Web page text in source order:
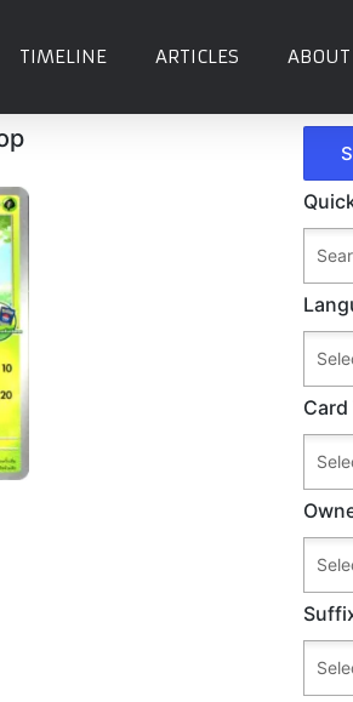
TIMELINE ARTICLES ABOUT
Card